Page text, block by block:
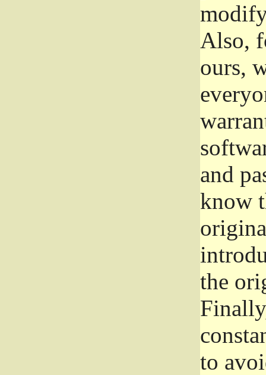
Also,
ours,
and
know
the
to